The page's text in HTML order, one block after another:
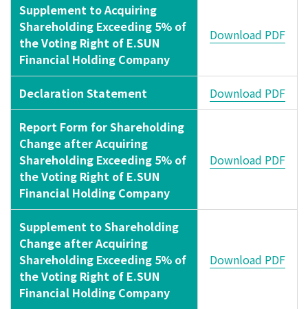
Supplement to Acquiring
Shareholding Exceeding 5% of
the Voting Right of E.SUN
Financial Holding Company
Download PDF
Declaration Statement Download PDF
Report Form for Shareholding
Change after Acquiring
Shareholding Exceeding 5% of
the Voting Right of E.SUN
Financial Holding Company
Download PDF
Supplement to Shareholding
Change after Acquiring
Shareholding Exceeding 5% of
the Voting Right of E.SUN
Financial Holding Company
Download PDF